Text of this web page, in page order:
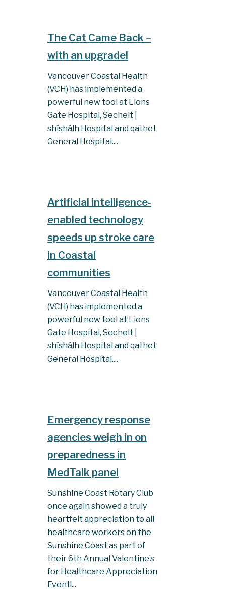
The Cat Came Back –
with an upgrade!
Vancouver Coastal Health
(VCH) has implemented a
powerful new tool at Lions
Gate Hospital, Sechelt |
shíshálh Hospital and qathet
General Hospital....
Artificial intelligence-
enabled technology
speeds up stroke care
in Coastal
communities
Vancouver Coastal Health
(VCH) has implemented a
powerful new tool at Lions
Gate Hospital, Sechelt |
shíshálh Hospital and qathet
General Hospital....
Emergency response
agencies weigh in on
preparedness in
MedTalk panel
Sunshine Coast Rotary Club
once again showed a truly
heartfelt appreciation to all
healthcare workers on the
Sunshine Coast as part of
their 6th Annual Valentine’s
for Healthcare Appreciation
Event!...